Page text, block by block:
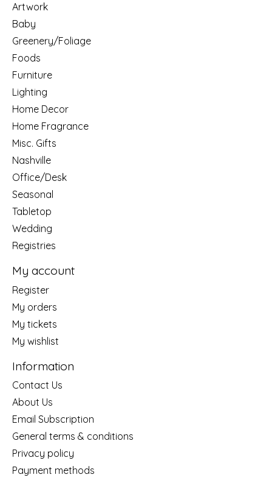
Artwork
Baby
Greenery/Foliage
Foods
Furniture
Lighting
Home Decor
Home Fragrance
Misc. Gifts
Nashville
Office/Desk
Seasonal
Tabletop
Wedding
Registries
My account
Register
My orders
My tickets
My wishlist
Information
Contact Us
About Us
Email Subscription
General terms & conditions
Privacy policy
Payment methods